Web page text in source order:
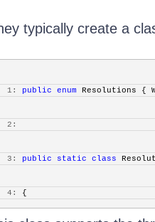
typically create a
1:
public enum Resolutions {
2:
3:
public static class
4:
{